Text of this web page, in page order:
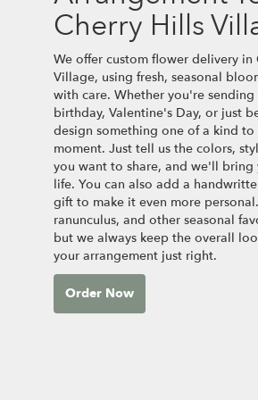
Cherry Hills
We offer custom flower delivery in
Village, using fresh, seasonal
with care. Whether you're sending
birthday, Valentine's Day, or just
design something one of a kind to
moment. Just tell us the colors,
you want to share, and we'll bring
life. You can also add a
gift to make it even more
ranunculus, and other seasonal
but we always keep the overall
your arrangement just right.
Order Now